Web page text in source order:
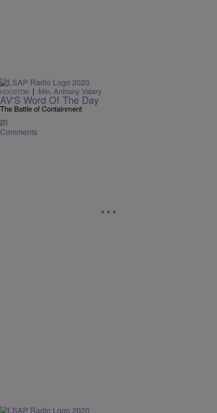
HOUSTON | Min. Anthony Valary
AV'S Word Of The Day
The Battle of Containment
Comments